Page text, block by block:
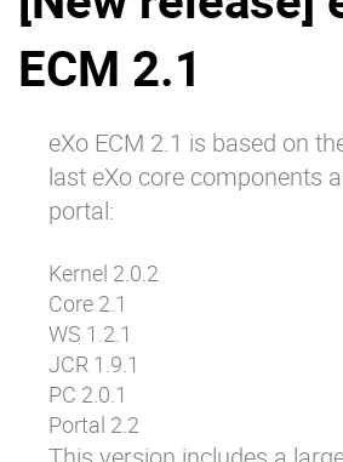
Product
Why eXo
Internationalisation
Architecture
Security
Open source
Enterprise Offers
ECM 2.1
eXo ECM 2.1 is based on
last eXo core components
portal:
Kernel 2.0.2
Core 2.1
WS 1.2.1
JCR 1.9.1
PC 2.0.1
Portal 2.2